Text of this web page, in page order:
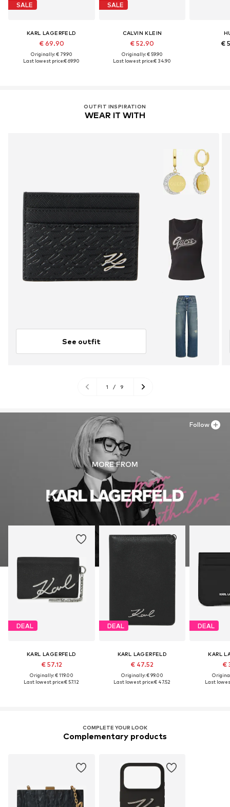
SALE
KARL LAGERFELD
€ 69.90
Originally: € 79.90
Last lowest price:€ 69.90
SALE
CALVIN KLEIN
€ 52.90
Originally: € 59.90
Last lowest price:€ 34.90
€
OUTFIT INSPIRATION
WEAR IT WITH
See outfit
1 / 9
MORE FROM
DEAL
KARL LAGERFELD
€ 57.12
Originally: € 119.00
Last lowest price:€ 57.12
DEAL
KARL LAGERFELD
€ 47.52
Originally: € 99.00
Last lowest price:€ 47.52
DEAL
KARL
€
Last
Follow
COMPLETE YOUR LOOK
Complementary products